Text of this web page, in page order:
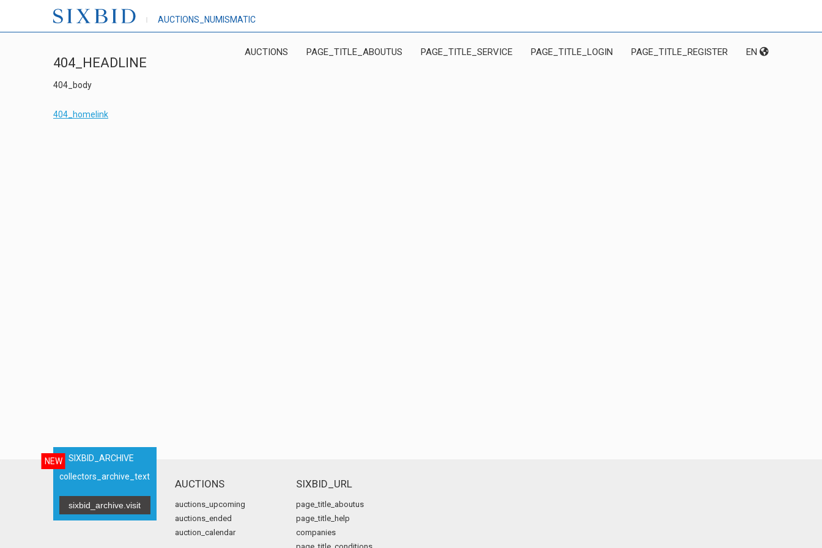
AUCTIONS_NUMISMATIC
AUCTIONS PAGE_TITLE_ABOUTUS PAGE_TITLE_SERVICE PAGE_TITLE_LOGIN PAGE_TITLE_REGISTER EN
404_HEADLINE
404_body
404_homelink
NEW
SIXBID_ARCHIVE
collectors_archive_text
sixbid_archive.visit
AUCTIONS
auctions_upcoming
auctions_ended
auction_calendar
SIXBID_URL
page_title_aboutus
page_title_help
companies